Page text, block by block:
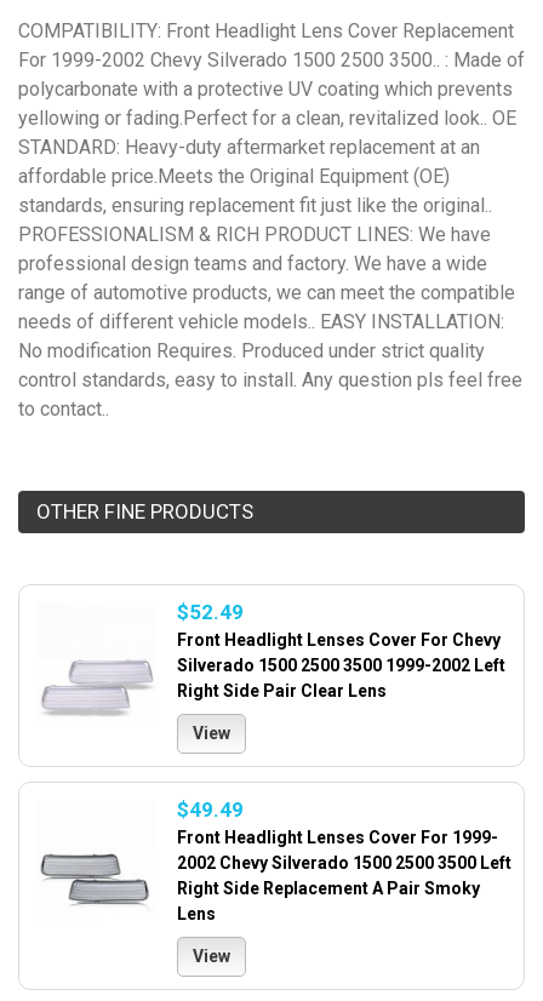
COMPATIBILITY: Front Headlight Lens Cover Replacement
For 1999-2002 Chevy Silverado 1500 2500 3500.. : Made of
polycarbonate with a protective UV coating which prevents
yellowing or fading.Perfect for a clean, revitalized look.. OE
STANDARD: Heavy-duty aftermarket replacement at an
affordable price.Meets the Original Equipment (OE)
standards, ensuring replacement fit just like the original..
PROFESSIONALISM & RICH PRODUCT LINES: We have
professional design teams and factory. We have a wide
range of automotive products, we can meet the compatible
needs of different vehicle models.. EASY INSTALLATION:
No modification Requires. Produced under strict quality
control standards, easy to install. Any question pls feel free
to contact..
OTHER FINE PRODUCTS
$52.49
Front Headlight Lenses Cover For Chevy
Silverado 1500 2500 3500 1999-2002 Left
Right Side Pair Clear Lens
View
$49.49
Front Headlight Lenses Cover For 1999-
2002 Chevy Silverado 1500 2500 3500 Left
Right Side Replacement A Pair Smoky
Lens
View